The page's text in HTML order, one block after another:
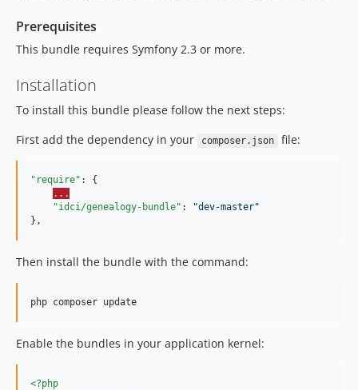
Prerequisites
This bundle requires Symfony 2.3 or more.
Installation
To install this bundle please follow the next steps:
First add the dependency in your
composer.json file:
"require" : {
...
"idci/genealogy-bundle" : "dev-master"
},
Then install the bundle with the command:
php composer update
Enable the bundles in your application kernel:
<?php